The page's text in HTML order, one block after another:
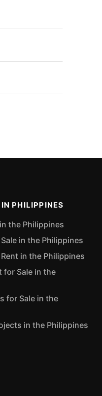
PHILIPPINES
the Philippines
in the Philippines
in the Philippines
for Sale in the
for Sale in the
in the Philippines